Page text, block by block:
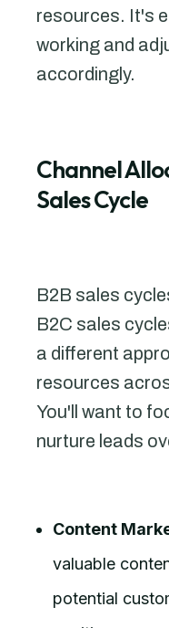
resources. It's
working and
accordingly.
Channel
Sales Cycle
B2B sales
B2C sales
a different
resources
You'll want to
nurture leads
Content
valuable
potential